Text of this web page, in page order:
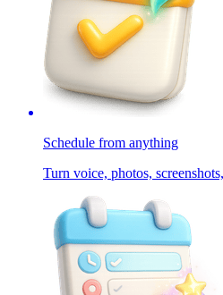
Schedule from anything
Turn voice, photos,